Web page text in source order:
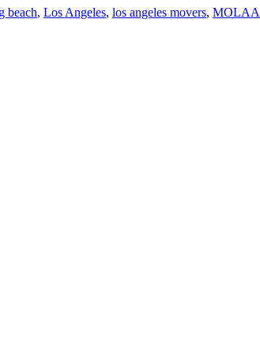
beach, Los Angeles, los angeles movers, MOLAA